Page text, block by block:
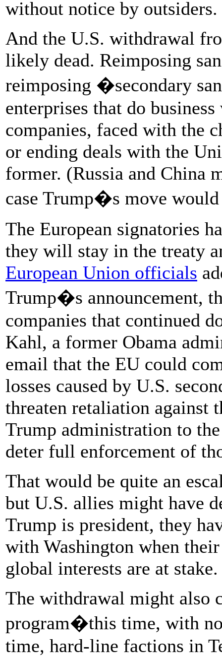
without notice by outsiders.
And the U.S. withdrawal
likely dead. Reimposing
reimposing �secondary
enterprises that do
companies, faced with the
or ending deals with the
former. (Russia and China
case Trump�s move
The European signatories
they will stay in the treaty
European Union officials
Trump�s announcement,
companies that continued
Kahl, a former Obama
email that the EU could
losses caused by U.S.
threaten retaliation against
Trump administration to
deter full enforcement of
That would be quite an
but U.S. allies might have
Trump is president, they
with Washington when
global interests are at stake.
The withdrawal might also
program�this time, with
time, hard-line factions in